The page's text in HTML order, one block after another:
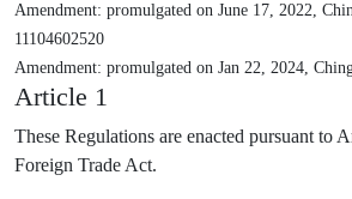
Amendment: promulgated on June 17, 2022,
11104602520
Amendment: promulgated on Jan 22, 2024,
Article 1
These Regulations are enacted pursuant to
Foreign Trade Act.